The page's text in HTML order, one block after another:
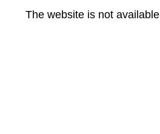
The website is not available